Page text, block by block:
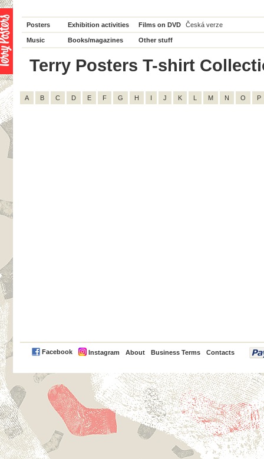
Posters Exhibition activities Films on DVD Česká verze
Music Books/magazines Other stuff
Terry Posters T-shirt
A B C D E F G H I J K L M N O P
Facebook Instagram About Business Terms Contacts
PayPal